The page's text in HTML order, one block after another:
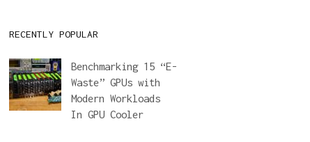
RECENTLY POPULAR
Benchmarking 15 “E-
Waste” GPUs with
Modern Workloads
InGPU Cooler